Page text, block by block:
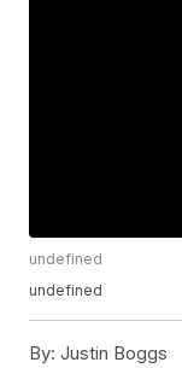
undefined
undefined
By: Justin Boggs